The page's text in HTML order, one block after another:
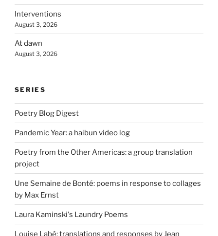
Interventions
August 3, 2026
At dawn
August 3, 2026
SERIES
Poetry Blog Digest
Pandemic Year: a haibun video log
Poetry from the Other Americas: a group translation
project
Une Semaine de Bonté: poems in response to collages
by Max Ernst
Laura Kaminski's Laundry Poems
Louise Labé: translations and responses by Jean